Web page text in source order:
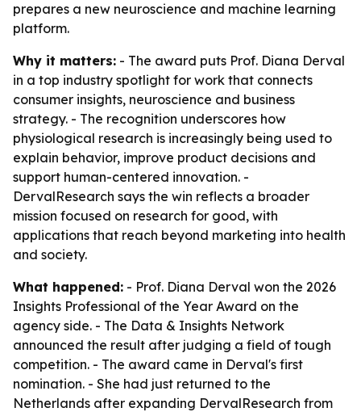
prepares a new neuroscience and machine learning
platform.
Why it matters: - The award puts Prof. Diana Derval
in a top industry spotlight for work that connects
consumer insights, neuroscience and business
strategy. - The recognition underscores how
physiological research is increasingly being used to
explain behavior, improve product decisions and
support human-centered innovation. -
DervalResearch says the win reflects a broader
mission focused on research for good, with
applications that reach beyond marketing into health
and society.
What happened: - Prof. Diana Derval won the 2026
Insights Professional of the Year Award on the
agency side. - The Data & Insights Network
announced the result after judging a field of tough
competition. - The award came in Derval's first
nomination. - She had just returned to the
Netherlands after expanding DervalResearch from